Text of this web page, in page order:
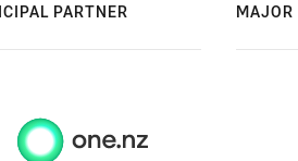
PARTNER MAJOR